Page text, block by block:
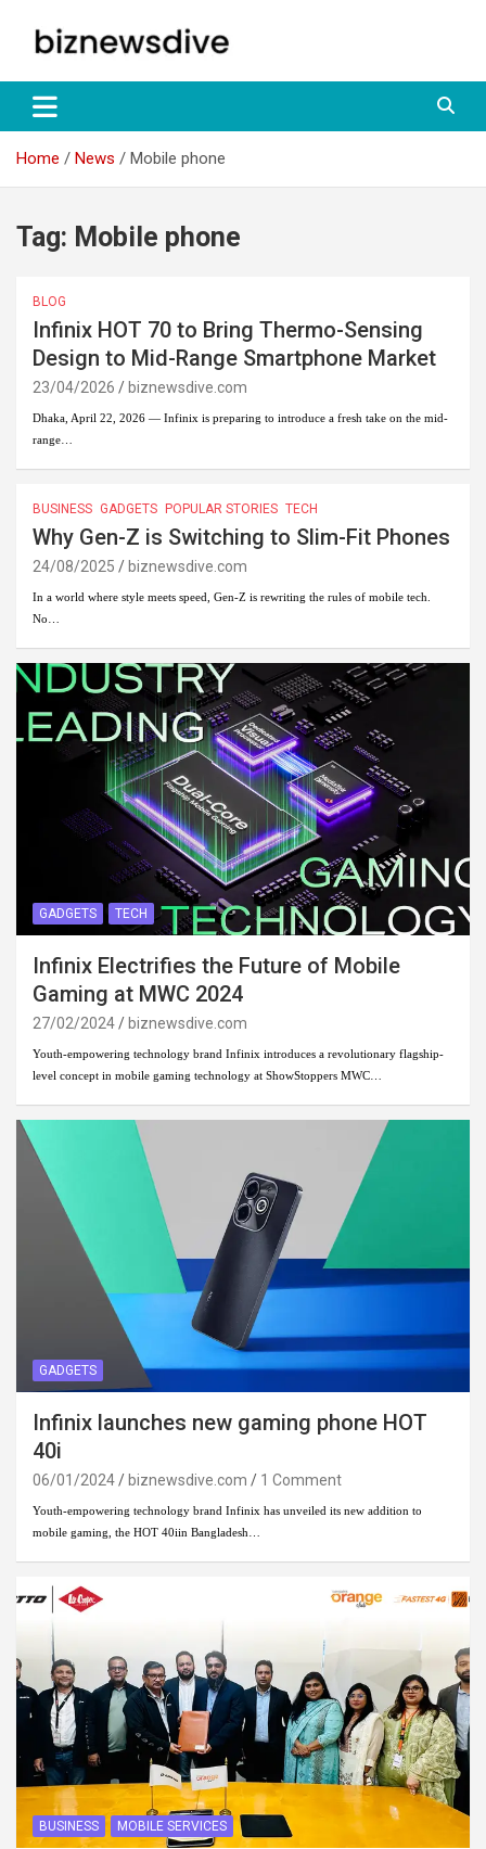
content
biznewsdive.com
– Your Gateway to Informed Decision-Making at
biznewsdive.com.
Home
News Mobile phone
Tag: Mobile phone
BLOG
Infinix HOT 70 to Bring Thermo-Sensing
Design to Mid-Range Smartphone Market
23/04/2026 biznewsdive.com
Dhaka, April 22, 2026 — Infinix is preparing to introduce a fresh take on the mid-
range…
BUSINESS GADGETS POPULAR STORIES TECH
Why Gen-Z is Switching to Slim-Fit Phones
24/08/2025 biznewsdive.com
In a world where style meets speed, Gen-Z is rewriting the rules of mobile tech.
No…
GADGETS TECH
Infinix Electrifies the Future of Mobile
Gaming at MWC 2024
27/02/2024 biznewsdive.com
Youth-empowering technology brand Infinix introduces a revolutionary flagship-
level concept in mobile gaming technology at ShowStoppers MWC…
GADGETS
Infinix launches new gaming phone HOT
40i
06/01/2024 biznewsdive.com 1 Comment
Youth-empowering technology brand Infinix has unveiled its new addition to
mobile gaming, the HOT 40iin Bangladesh…
BUSINESS MOBILE SERVICES